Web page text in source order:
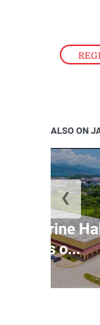
ALSO ON
Catherine
goes o...
❮